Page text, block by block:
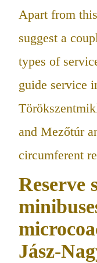
Apart from
suggest a
types of
guide service
and Mezőtúr
circumferent
Reserve
Jász-